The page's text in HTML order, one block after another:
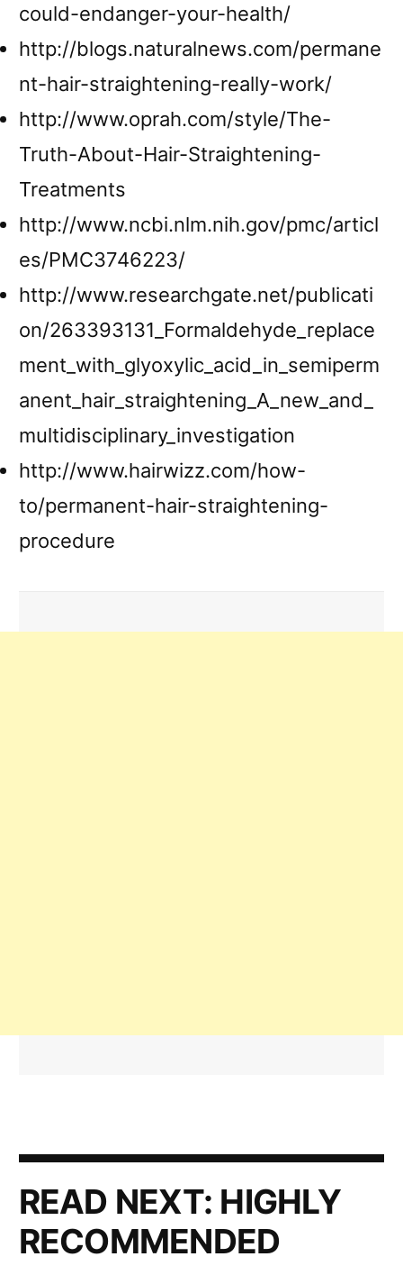
could-endanger-your-health/
http://blogs.naturalnews.com/permane
nt-hair-straightening-really-work/
http://www.oprah.com/style/The-
Truth-About-Hair-Straightening-
Treatments
http://www.ncbi.nlm.nih.gov/pmc/articl
es/PMC3746223/
http://www.researchgate.net/publicati
on/263393131_Formaldehyde_replace
ment_with_glyoxylic_acid_in_semiperm
anent_hair_straightening_A_new_and_
multidisciplinary_investigation
http://www.hairwizz.com/how-
to/permanent-hair-straightening-
procedure
READ NEXT: HIGHLY
RECOMMENDED